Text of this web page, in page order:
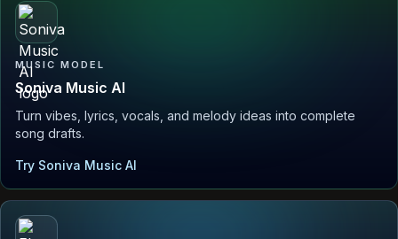
MUSIC MODEL
Soniva Music AI
Turn vibes, lyrics, vocals, and melody ideas into complete
song drafts.
Try Soniva Music AI